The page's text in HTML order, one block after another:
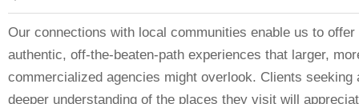
Our connections with local communities enable us to offer
authentic, off-the-beaten-path experiences that larger,
commercialized agencies might overlook. Clients seeking
deeper understanding of the places they visit will